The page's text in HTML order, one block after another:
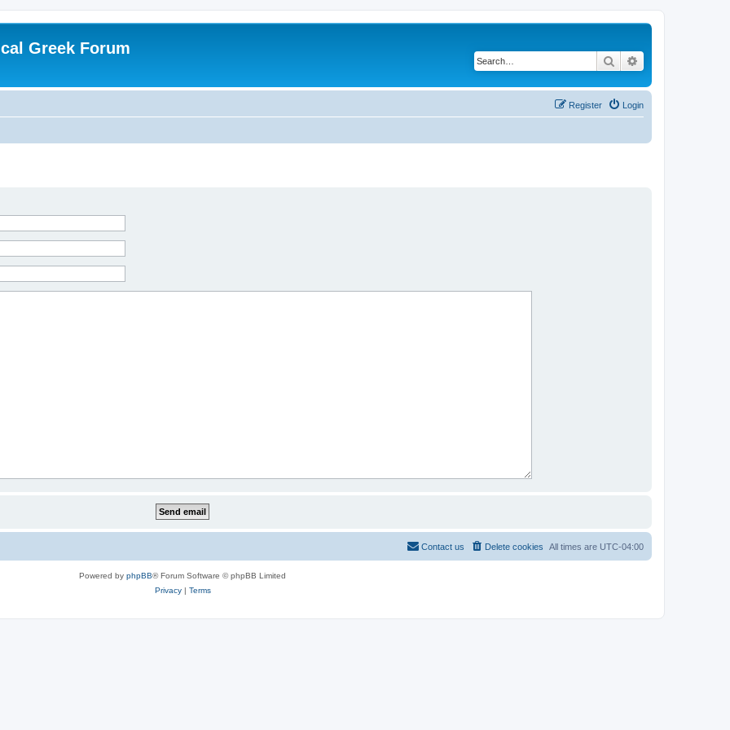
Greek Forum
Search
Login
Register
All times are UTC-04:00
Delete cookies
Contact us
Powered by phpBB® Forum Software © phpBB Limited
Privacy| Terms